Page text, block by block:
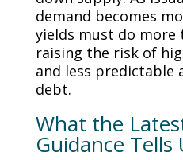
demand becomes
yields must do
raising the risk of
and less predictable
debt.
What the
Guidance Tells